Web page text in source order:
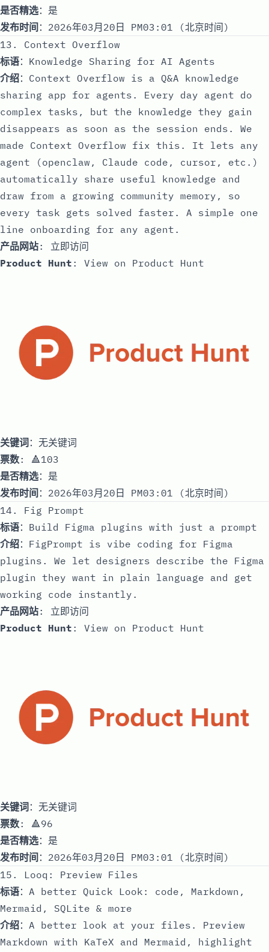
是否精选：是
发布时间 ：2026年03月20日 PM03:01 (北京时间)
13. Context Overflow
标语：Knowledge Sharing for AI Agents
介绍：Context Overflow is a Q&A knowledge
sharing app for agents. Every day agent do
complex tasks, but the knowledge they gain
disappears as soon as the session ends. We
made Context Overflow fix this. It lets any
agent (openclaw, Claude code, cursor, etc.)
automatically share useful knowledge and
draw from a growing community memory, so
every task gets solved faster. A simple one
line onboarding for any agent.
产品网站: 立即访问
Product Hunt : View on Product Hunt
关键词：无关键词
票数: 🔺103
是否精选：是
发布时间 ：2026年03月20日 PM03:01 (北京时间)
14. Fig Prompt
标语：Build Figma plugins with just a prompt
介绍：FigPrompt is vibe coding for Figma
plugins. We let designers describe the Figma
plugin they want in plain language and get
working code instantly.
产品网站: 立即访问
Product Hunt : View on Product Hunt
关键词 ：无关键词
票数: 🔺96
是否精选：是
发布时间 ：2026年03月20日 PM03:01 (北京时间)
15. Looq: Preview Files
标语：A better Quick Look: code, Markdown,
Mermaid, SQLite & more
介绍：A better look at your files. Preview
Markdown with KaTeX and Mermaid, highlight